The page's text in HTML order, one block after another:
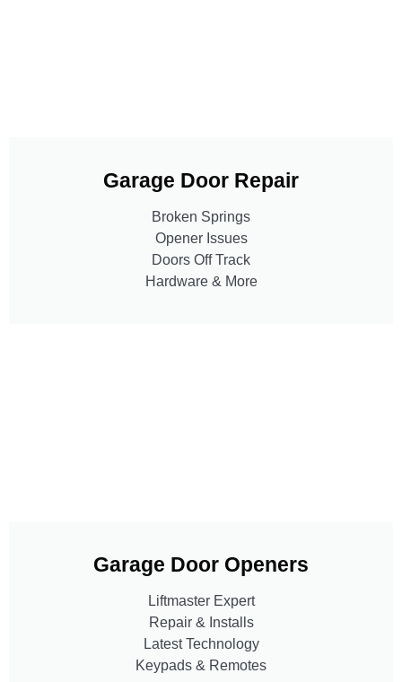
Garage Door Repair
Broken Springs
Opener Issues
Doors Off Track
Hardware & More
Garage Door Openers
Liftmaster Expert
Repair & Installs
Latest Technology
Keypads & Remotes